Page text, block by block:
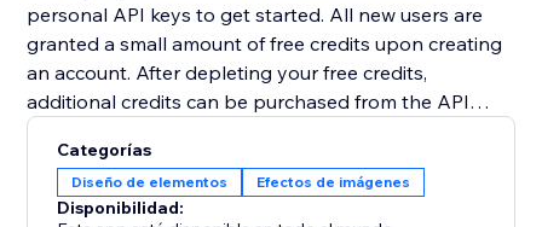
personal API keys to get started. All new users are
granted a small amount of free credits upon creating
an account. After depleting your free credits,
additional credits can be purchased from the API
For more information, please read the documentation:
https://tinyurl.com/2p9rvuzy
Categorías
Diseño de elementos Efectos de imágenes
Disponibilidad: